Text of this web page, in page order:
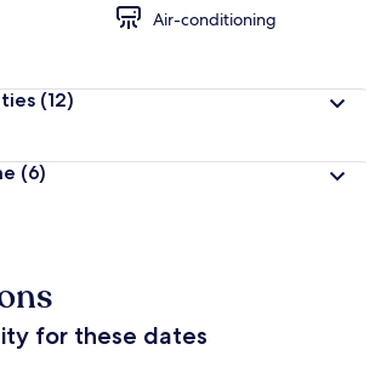
Air-conditioning
(12)
(6)
for these dates